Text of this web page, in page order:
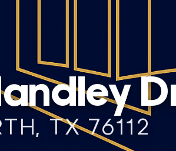
TX 76112